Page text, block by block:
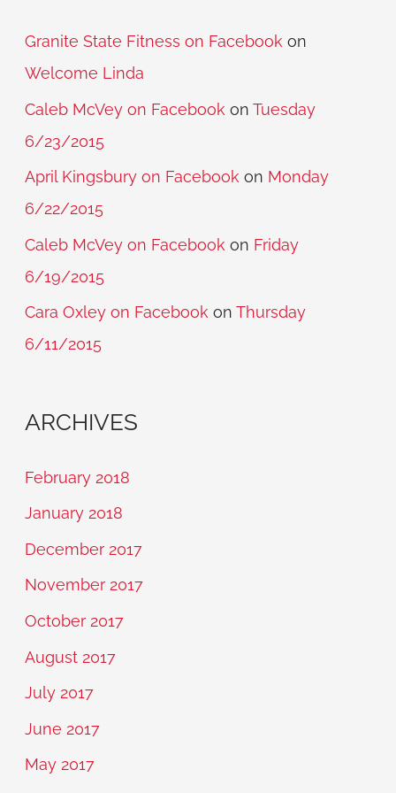
Granite State Fitness on Facebook on
Welcome Linda
Caleb McVey on Facebook onTuesday
6/23/2015
April Kingsbury on Facebook on Monday
6/22/2015
Caleb McVey on Facebook on Friday
6/19/2015
Cara Oxley on Facebook onThursday
6/11/2015
ARCHIVES
February 2018
January 2018
December 2017
November 2017
October 2017
August 2017
July 2017
June 2017
May 2017